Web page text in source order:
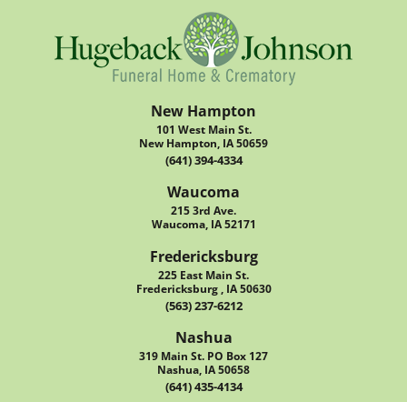
New Hampton
101 West Main St.
New Hampton, IA 50659
(641) 394-4334
Waucoma
215 3rd Ave.
Waucoma, IA 52171
Fredericksburg
225 East Main St.
Fredericksburg , IA 50630
(563) 237-6212
Nashua
319 Main St. PO Box 127
Nashua, IA 50658
(641) 435-4134